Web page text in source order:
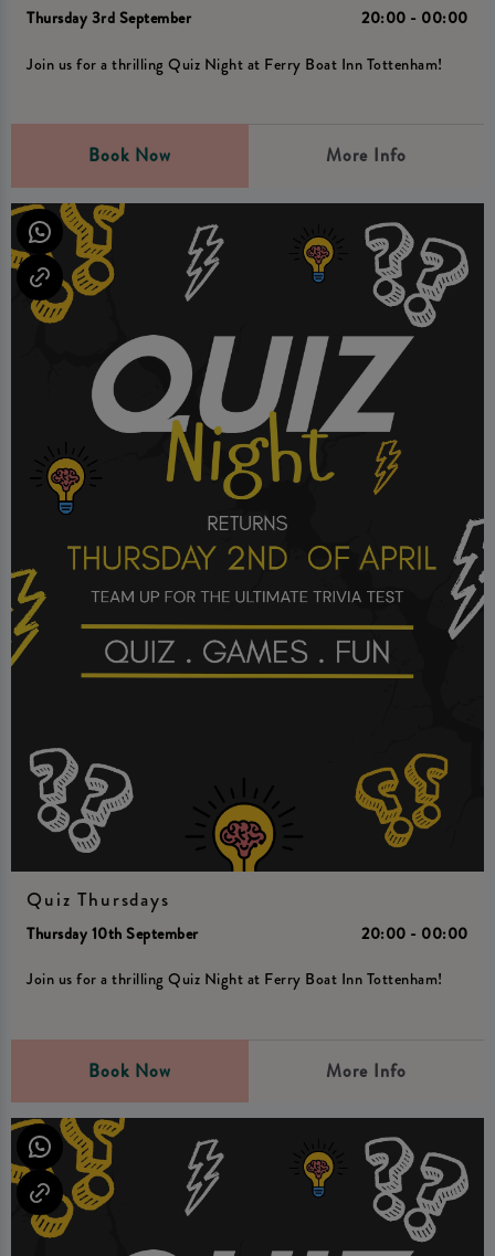
Thursday 3rd September
20:00 - 00:00
Join us for a thrilling Quiz Night at Ferry Boat Inn Tottenham!
Book Now More Info
Quiz Thursdays
Thursday 10th September
20:00 - 00:00
Join us for a thrilling Quiz Night at Ferry Boat Inn Tottenham!
Book Now More Info